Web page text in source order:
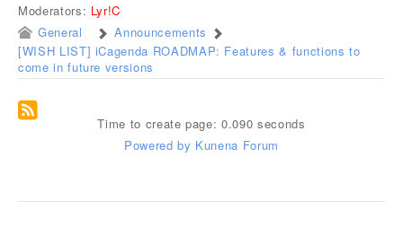
Moderators: Lyr!C
General
Announcements
[WISH LIST] iCagenda ROADMAP: Features & functions to
come in future versions
Time to create page: 0.090 seconds
Powered by Kunena Forum